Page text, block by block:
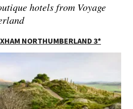
hotels from Voyage
NORTHUMBERLAND 3*